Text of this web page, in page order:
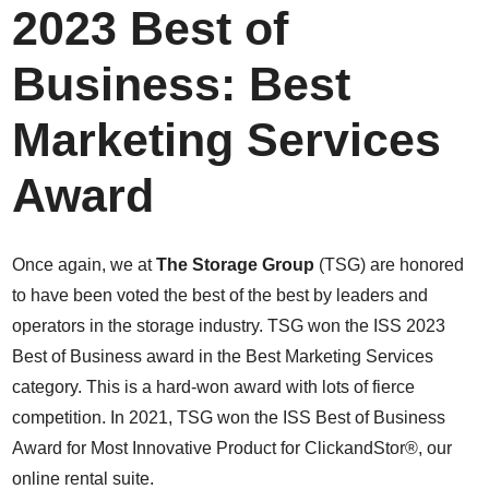
2023 Best of
Business: Best
Marketing Services
Award
Once again, we atThe Storage Group (TSG) are honored
to have been voted the best of the best by leaders and
operators in the storage industry. TSG won the ISS 2023
Best of Business award in the Best Marketing Services
category. This is a hard-won award with lots of fierce
competition. In 2021, TSG won the ISS Best of Business
Award for Most Innovative Product for ClickandStor®, our
online rental suite.